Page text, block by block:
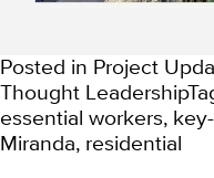
Posted in Project
Thought Leadership
essential workers,
Miranda, residential